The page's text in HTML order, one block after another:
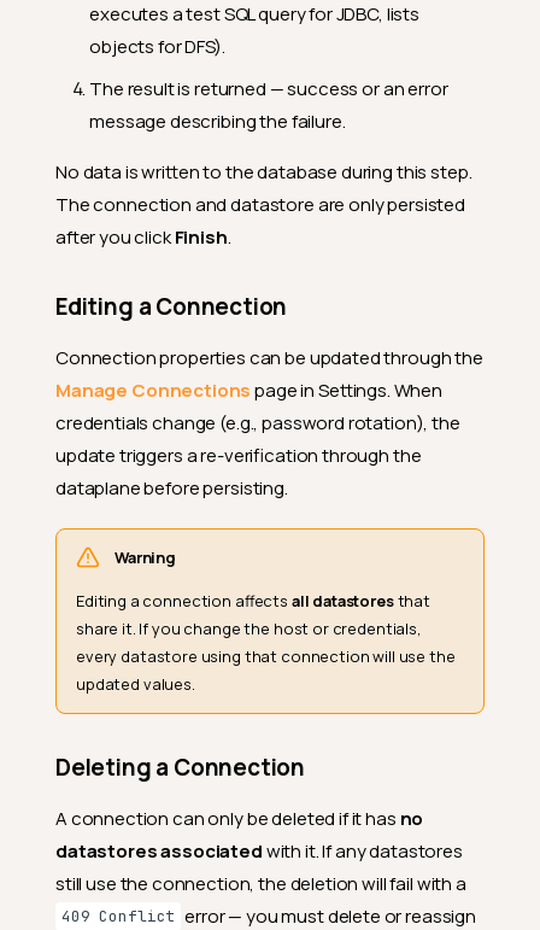
executes a test SQL query for JDBC, lists
objects for DFS).
The result is returned — success or an error
message describing the failure.
No data is written to the database during this step.
The connection and datastore are only persisted
after you clickFinish.
Editing a Connection
Connection properties can be updated through the
Manage Connectionspage in Settings. When
credentials change (e.g., password rotation), the
update triggers a re-verification through the
dataplane before persisting.
Warning
Editing a connection affects all datastoresthat
share it. If you change the host or credentials,
every datastore using that connection will use the
updated values.
Deleting a Connection
A connection can only be deleted if it has no
datastores associatedwith it. If any datastores
still use the connection, the deletion will fail with a
409 Conflict error — you must delete or reassign